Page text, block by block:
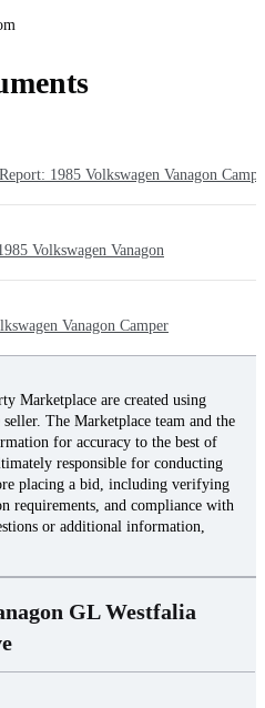
1985 Volkswagen Vanagon
Volkswagen Vanagon
Vanagon Camper
Marketplace are created using
The Marketplace team and the
for accuracy to the best of
responsible for conducting
placing a bid, including verifying
requirements, and compliance with
or additional information,
GL Westfalia